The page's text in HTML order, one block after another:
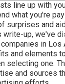
line up with
what you're
surprises and
write-up, we've
in Los
and elements
selecting one.
and sources